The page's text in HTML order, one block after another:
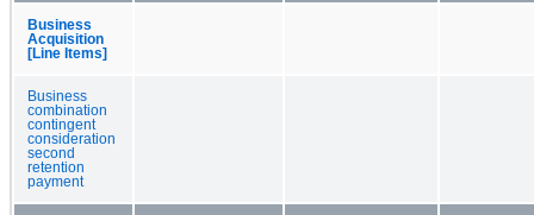
Business
Acquisition
[Line Items]
Business
combination
contingent
consideration
second
retention
payment